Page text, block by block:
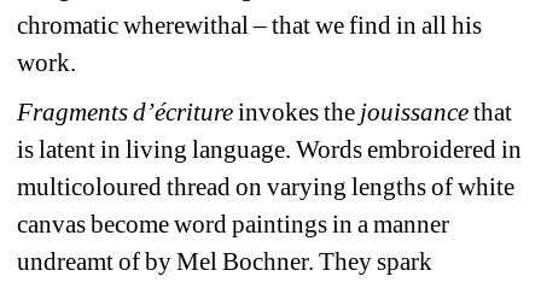
chromatic wherewithal – that we find in all his
work.
Fragments d’écritureinvokes the jouissancethat
is latent in living language. Words embroidered in
multicoloured thread on varying lengths of white
canvas become word paintings in a manner
undreamt of by Mel Bochner. They spark